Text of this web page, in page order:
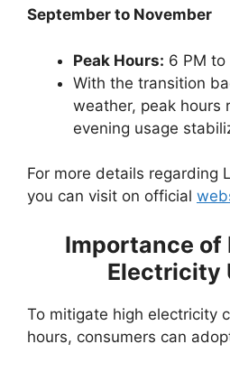
September to November
Peak Hours: 6 PM to
With the transition
weather, peak hours
evening usage
For more details regarding
you can visit on official
Importance of
Electricity
To mitigate high electricity
hours, consumers can